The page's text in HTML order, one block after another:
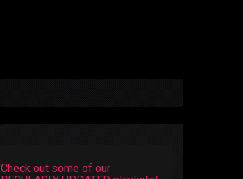
Check out some of our